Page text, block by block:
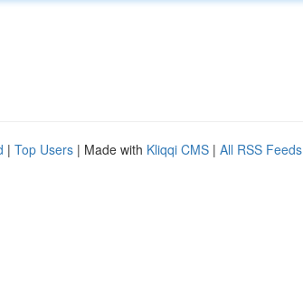
| Top Users | Made with Kliqqi CMS | All RSS Feeds